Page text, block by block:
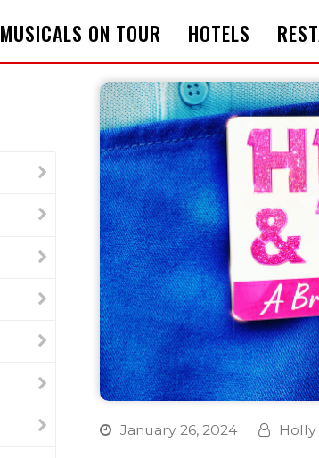
MUSICALS ON TOUR HOTELS
January 26, 2024 Holly